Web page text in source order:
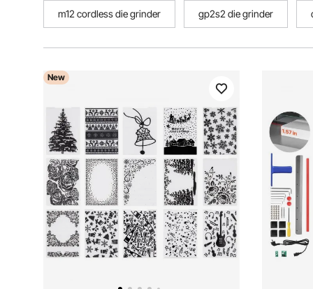
m12 cordless die grinder gp2s2 die grinder
New